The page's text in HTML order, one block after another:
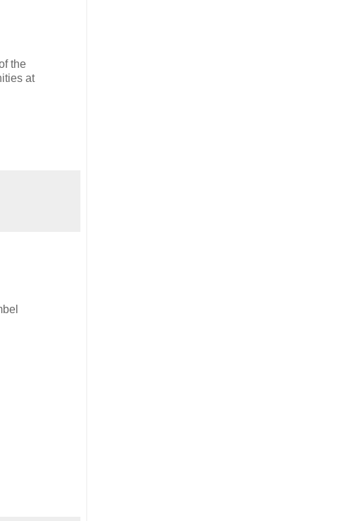
the
at